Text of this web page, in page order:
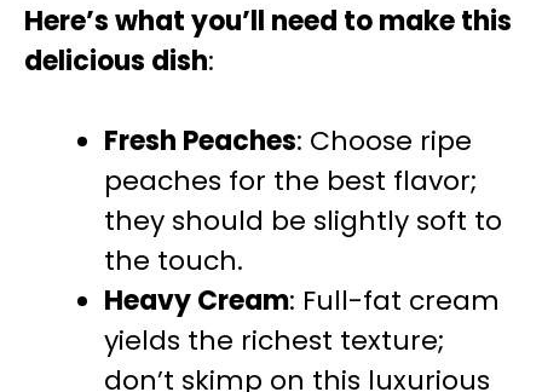
Here’s what you’ll need to make this
delicious dish:
Fresh Peaches: Choose ripe
peaches for the best flavor;
they should be slightly soft to
the touch.
Heavy Cream: Full-fat cream
yields the richest texture;
don’t skimp on this luxurious